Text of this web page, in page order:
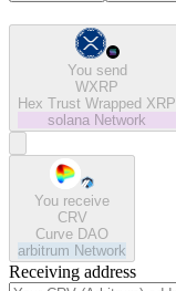
You send
WXRP
Hex Trust Wrapped XRP
solana Network
You receive
CRV
Curve DAO
arbitrum Network
Receiving address